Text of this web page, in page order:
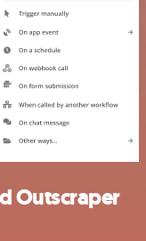
Outscraper